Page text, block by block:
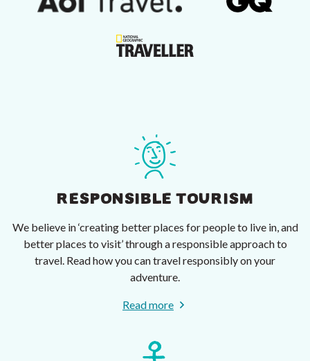
RESPONSIBLE TOURISM
We believe in ‘creating better places for people to live in, and
better places to visit’ through a responsible approach to
travel. Read how you can travel responsibly on your
adventure.
Read more